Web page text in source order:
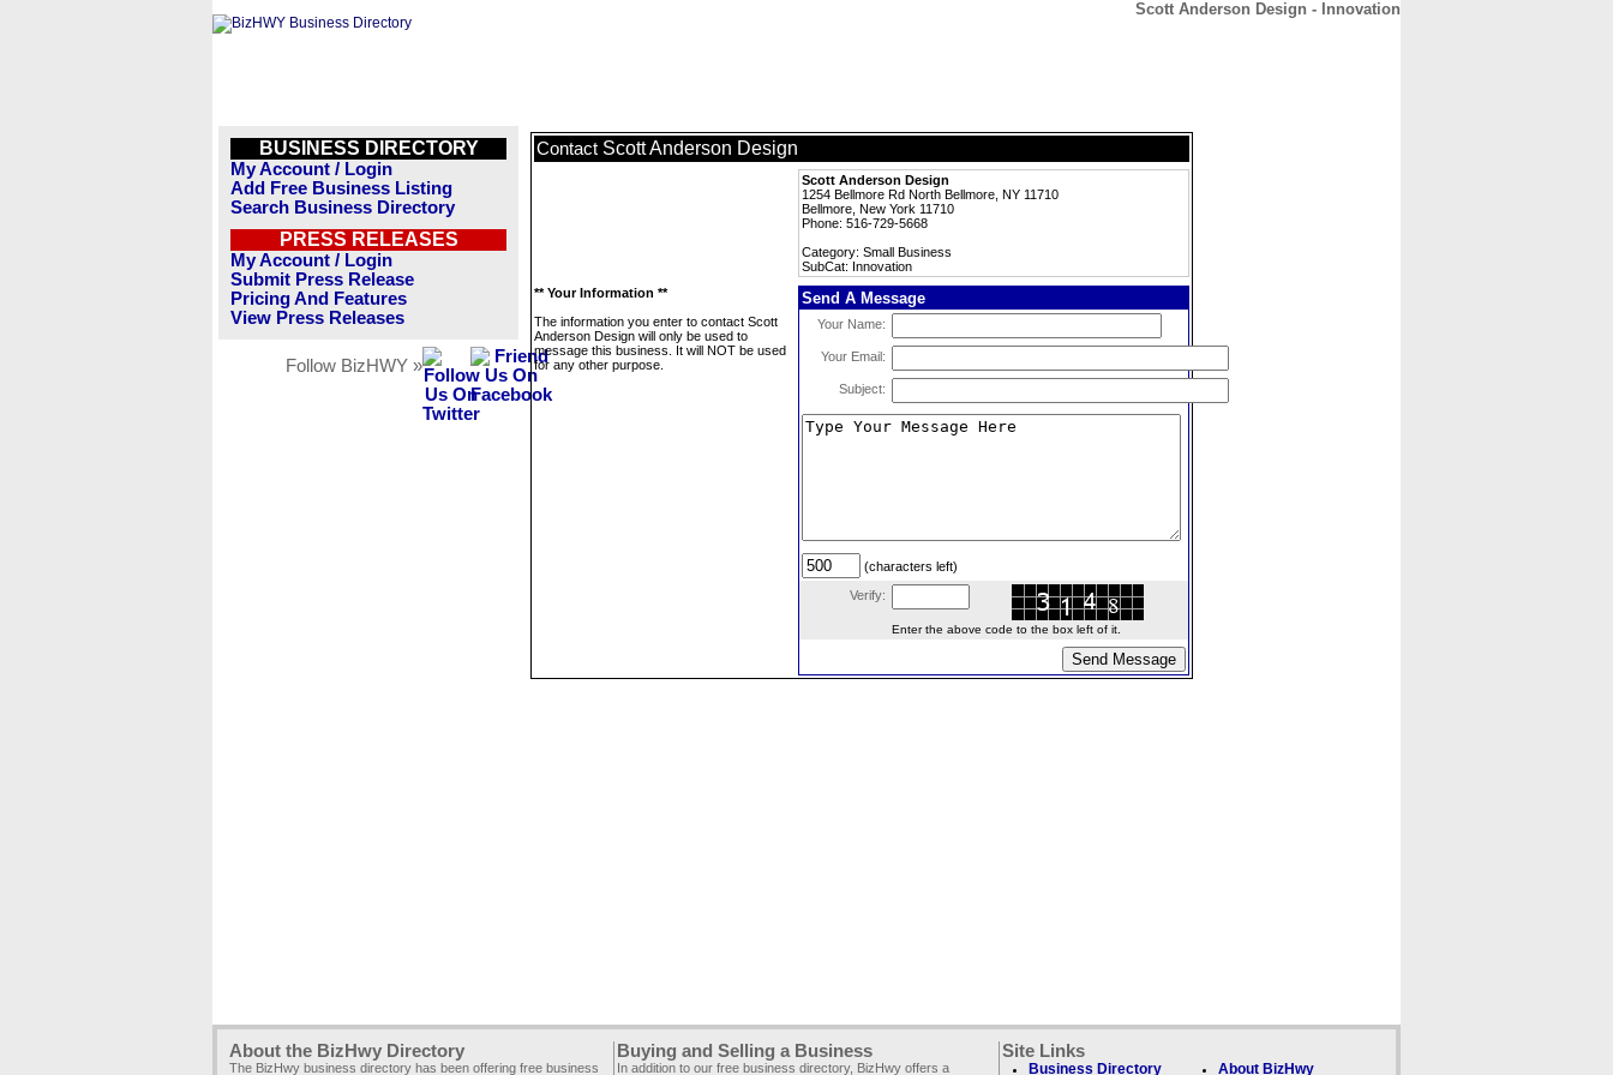
Scott Anderson Design - Innovation
BUSINESS DIRECTORY
My Account / Login
Add Free Business Listing
Search Business Directory
PRESS RELEASES
My Account / Login
Submit Press Release
Pricing And Features
View Press Releases
Follow BizHWY »
Contact Scott Anderson Design
Scott Anderson Design
1254 Bellmore Rd North Bellmore, NY 11710
Bellmore, New York 11710
Phone: 516-729-5668
Category: Small Business
SubCat: Innovation
** Your Information **
The information you enter to contact Scott
Anderson Design will only be used to
message this business. It will NOT be used
for any other purpose.
Send A Message
Your Name:
Your Email:
Subject:
(characters left)
Verify:
Enter the above code to the box left of it.
About the BizHwy Directory
The BizHwy business directory has been offering free business
Buying and Selling a Business
In addition to our free business directory, BizHwy offers a
Site Links
Business Directory About BizHwy